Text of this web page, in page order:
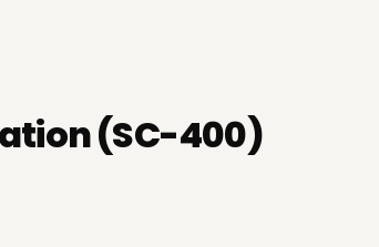
(SC-400)